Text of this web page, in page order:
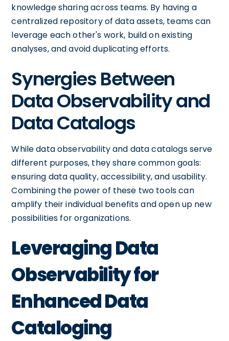
knowledge sharing across teams. By having a
centralized repository of data assets, teams can
leverage each other's work, build on existing
analyses, and avoid duplicating efforts.
Synergies Between
Data Observability and
Data Catalogs
While data observability and data catalogs serve
different purposes, they share common goals:
ensuring data quality, accessibility, and usability.
Combining the power of these two tools can
amplify their individual benefits and open up new
possibilities for organizations.
Leveraging Data
Observability for
Enhanced Data
Cataloging